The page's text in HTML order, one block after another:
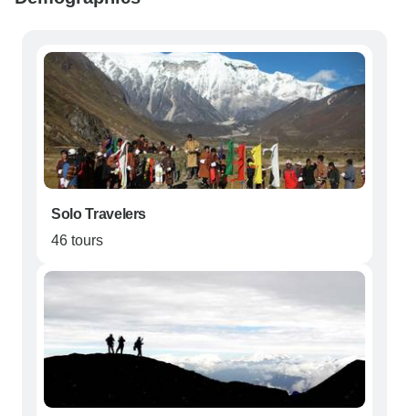
Solo Travelers
46 tours